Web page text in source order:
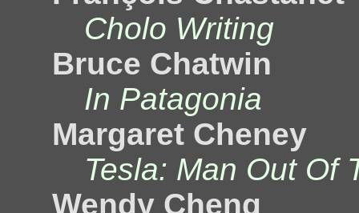
Cholo Writing
Bruce Chatwin
In Patagonia
Margaret Cheney
Tesla: Man Out Of
Wendy Cheng